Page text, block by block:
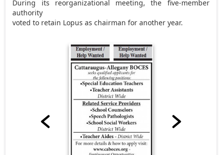
During its reorganizational meeting, the five-member
authority
voted to retain Lopus as chairman for another year.